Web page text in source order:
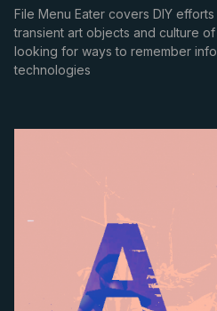
File Menu Eater covers DIY
transient art objects and culture
looking for ways to remember
technologies